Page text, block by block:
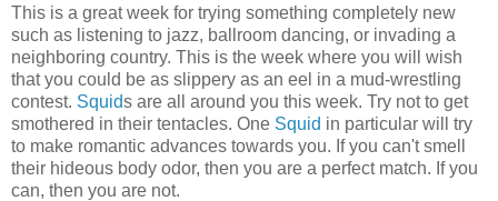
This is a great week for trying something completely new
such as listening to jazz, ballroom dancing, or invading a
neighboring country. This is the week where you will wish
that you could be as slippery as an eel in a mud-wrestling
contest. Squids are all around you this week. Try not to get
smothered in their tentacles. One Squid in particular will try
to make romantic advances towards you. If you can't smell
their hideous body odor, then you are a perfect match. If you
can, then you are not.